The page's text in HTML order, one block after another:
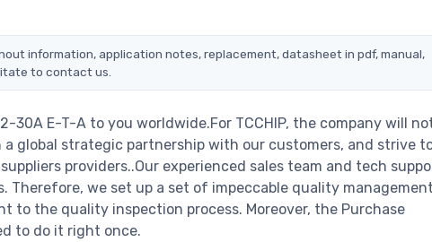
information, application notes, replacement, datasheet in pdf, manual,
to contact us.
E-T-A to you worldwide.For TCCHIP, the company will
global strategic partnership with our customers, and strive
providers..Our experienced sales team and tech
Therefore, we set up a set of impeccable quality management
to the quality inspection process. Moreover, the Purchase
to do it right once.